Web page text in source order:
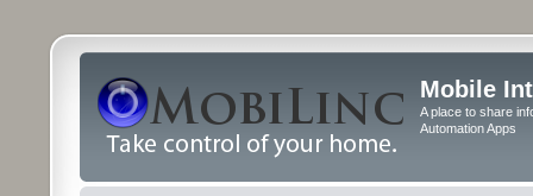
Mobile
A place to share
Automation Apps